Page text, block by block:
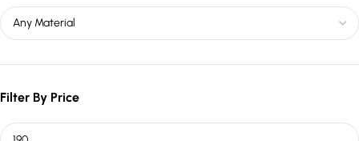
Filter By Price